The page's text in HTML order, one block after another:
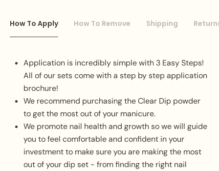
How To Apply How To Remove Shipping
Application is incredibly simple with 3 Easy Steps!
All of our sets come with a step by step application
brochure!
We recommend purchasing the Clear Dip powder
to get the most out of your manicure.
We promote nail health and growth so we will guide
you to feel comfortable and confident in your
investment to make sure you are making the most
out of your dip set - from finding the right nail